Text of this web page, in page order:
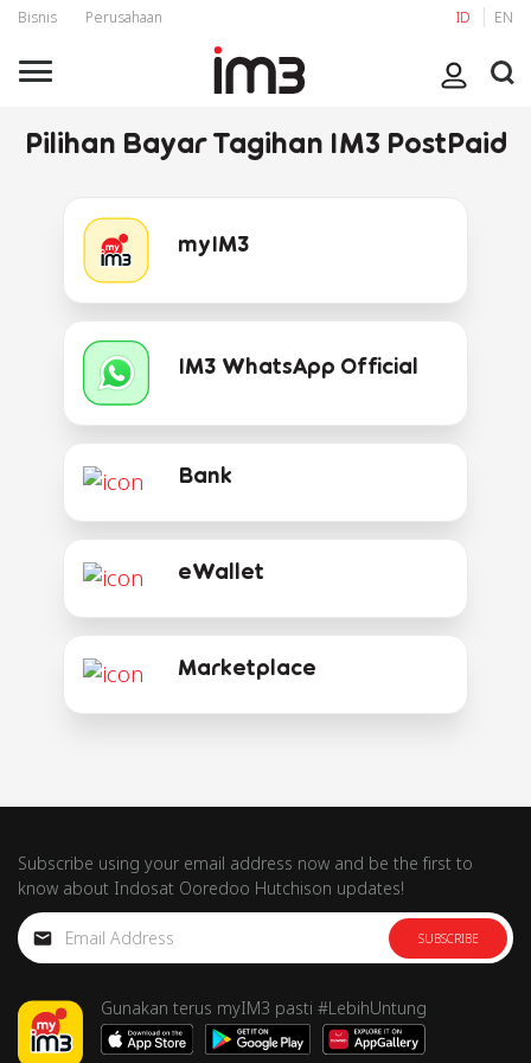
Bisnis Perusahaan ID EN
Pilihan Bayar Tagihan IM3 PostPaid
myIM3
IM3 WhatsApp Official
Bank
eWallet
Marketplace
Subscribe using your email address now and be the first to
know about Indosat Ooredoo Hutchison updates!
SUBSCRIBE
Gunakan terus myIM3 pasti #LebihUntung